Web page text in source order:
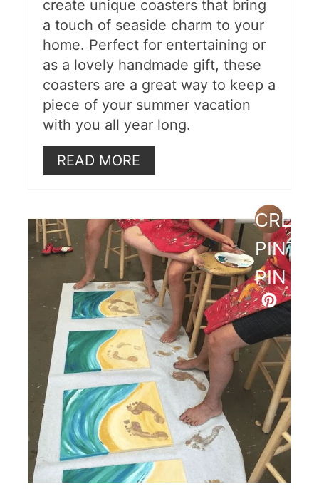
create unique coasters that bring
a touch of seaside charm to your
home. Perfect for entertaining or
as a lovely handmade gift, these
coasters are a great way to keep a
piece of your summer vacation
with you all year long.
READ MORE
PIN